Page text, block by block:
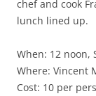
chef and cook
lunch lined up.
When: 12 noon,
Where: Vincent
Cost: 10 per